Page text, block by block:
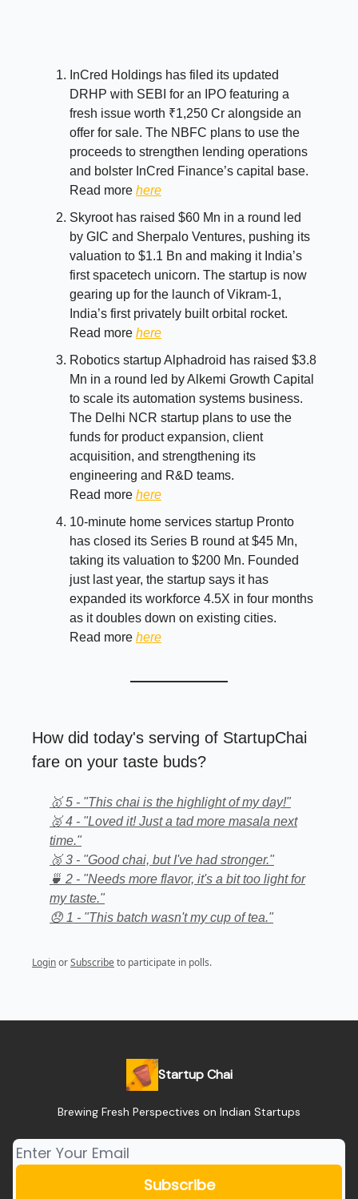
InCred Holdings has filed its updated
DRHP with SEBI for an IPO featuring a
fresh issue worth ₹1,250 Cr alongside an
offer for sale. The NBFC plans to use the
proceeds to strengthen lending operations
and bolster InCred Finance’s capital base.
Read more here
Skyroot has raised $60 Mn in a round led
by GIC and Sherpalo Ventures, pushing its
valuation to $1.1 Bn and making it India’s
first spacetech unicorn. The startup is now
gearing up for the launch of Vikram-1,
India’s first privately built orbital rocket.
Read more here
Robotics startup Alphadroid has raised $3.8
Mn in a round led by Alkemi Growth Capital
to scale its automation systems business.
The Delhi NCR startup plans to use the
funds for product expansion, client
acquisition, and strengthening its
engineering and R&D teams.
Read more here
10-minute home services startup Pronto
has closed its Series B round at $45 Mn,
taking its valuation to $200 Mn. Founded
just last year, the startup says it has
expanded its workforce 4.5X in four months
as it doubles down on existing cities.
Read more here
How did today's serving of StartupChai
fare on your taste buds?
🥇 5 - "This chai is the highlight of my day!"
🥈 4 - "Loved it! Just a tad more masala next
time."
🥉 3 - "Good chai, but I've had stronger."
🍵 2 - "Needs more flavor, it's a bit too light for
my taste."
😞 1 - "This batch wasn't my cup of tea."
LoginorSubscribe to participate in polls.
Startup Chai
Brewing Fresh Perspectives on Indian Startups